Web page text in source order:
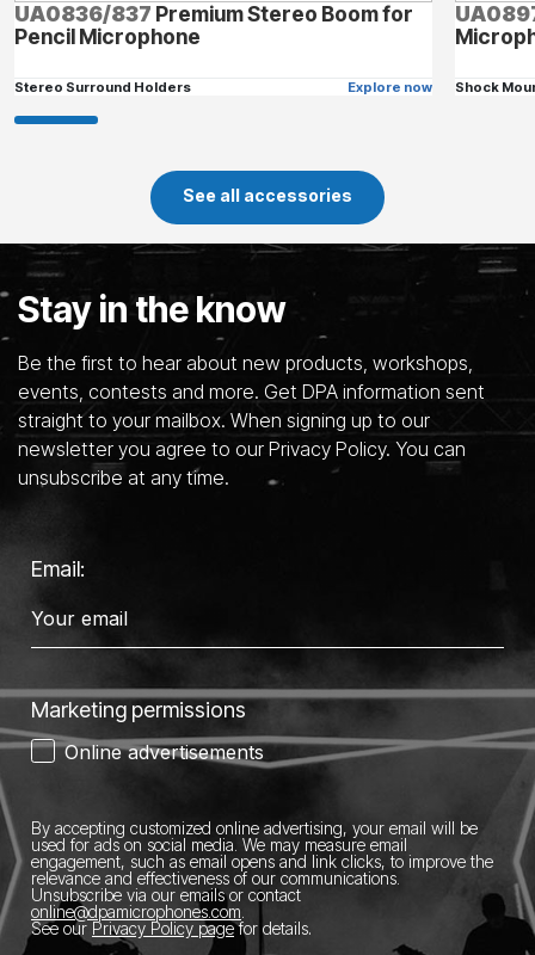
UA0836/837 Premium Stereo Boom for
Pencil Microphone
Stereo Surround Holders Explore now Shock
See all accessories
Stay in the know
Be the first to hear about new products, workshops,
events, contests and more. Get DPA information sent
straight to your mailbox. When signing up to our
newsletter you agree to our Privacy Policy. You can
unsubscribe at any time.
Email:
Marketing permissions
Online advertisements
By accepting customized online advertising, your email will be
used for ads on social media. We may measure email
engagement, such as email opens and link clicks, to improve the
relevance and effectiveness of our communications.
Unsubscribe via our emails or contact
online@dpamicrophones.com
See our Privacy Policy pagefor details.